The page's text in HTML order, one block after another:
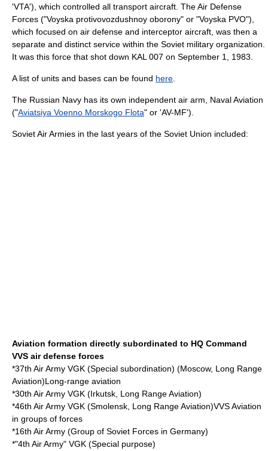
'VTA'), which controlled all transport aircraft. The Air Defense
Forces ("Voyska protivovozdushnoy oborony" or "Voyska PVO"),
which focused on air defense and interceptor aircraft , was then a
separate and distinct service within the Soviet military organization.
It was this force that shot down KAL 007 on September 1 1983
A list of units and bases can be found here
The Russian Navy has its own independent air arm, Naval Aviation
("Aviatsiya Voenno Morskogo Flota" or 'AV-MF').
Soviet Air Armies in the last years of the Soviet Union included:
Aviation formation directly subordinated to HQ Command
VVS air defense forces
*37th Air Army VGK (Special subordination) (Moscow, Long Range
Aviation)Long-range aviation
*30th Air Army VGK (Irkutsk Long Range Aviation)
*46th Air Army VGK (Smolensk Long Range Aviation)VVS Aviation
in groups of forces
*16th Air Army (Group of Soviet Forces in Germany)
*"4th Air Army" VGK (Special purpose)